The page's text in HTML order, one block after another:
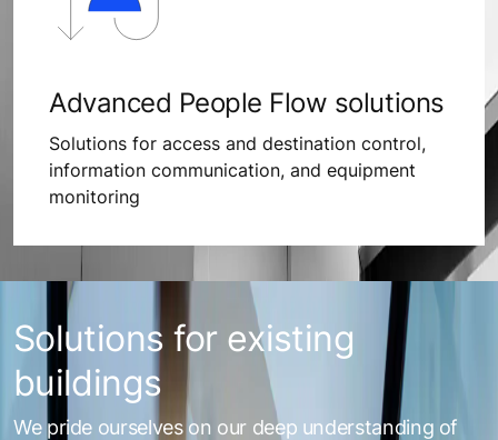
Advanced People Flow solutions
Solutions for access and destination control,
information communication, and equipment
monitoring
Solutions for existing
buildings
We pride ourselves on our deep understanding of